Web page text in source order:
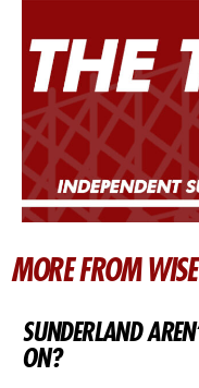
MORE FROM
SUNDERLAND
ON?